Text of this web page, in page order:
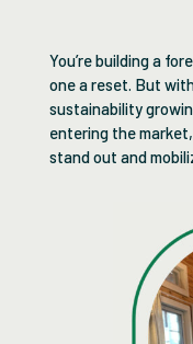
You’re building a
one a reset. But
sustainability
entering the
stand out and